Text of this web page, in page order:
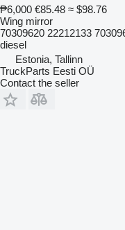
₱6,000 €85.48 ≈ $98.76
Wing mirror
70309620 22212133
diesel
Estonia, Tallinn
TruckParts Eesti OÜ
Contact the seller